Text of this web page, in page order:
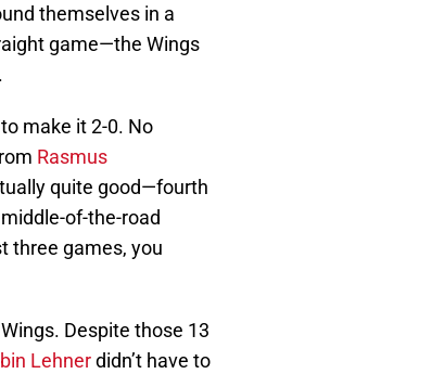
themselves in a
game—the Wings
make it 2-0. No
Rasmus
quite good—fourth
of-the-road
three games, you
Despite those 13
Lehnerdidn’t have to